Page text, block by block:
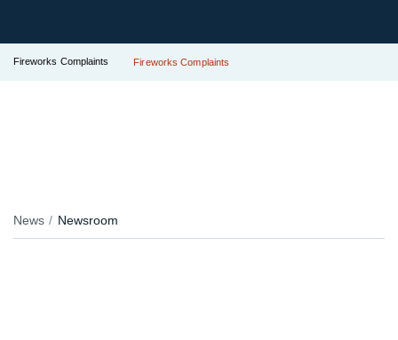
Fireworks Complaints Fireworks Complaints
News Newsroom